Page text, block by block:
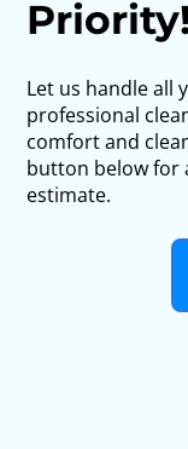
Priority!
Let us handle all
professional
comfort and
button below for
estimate.